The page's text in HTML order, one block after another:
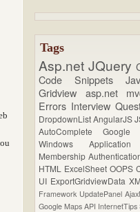
Tags
Asp.net JQuery
Code Snippets
Gridview asp.net
Errors Interview
DropdownListAngularJS
AutoCompleteGoogle
Windows Application
Membership
HTML ExcelSheetOOPS
UI ExportGridviewData
Framework UpdatePanel
Google Maps API InternetTips